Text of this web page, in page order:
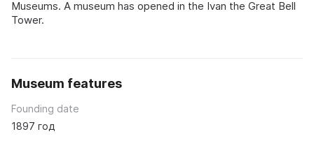
Museums. A museum has opened in the Ivan the Great Bell
Tower.
Museum features
Founding date
1897 год